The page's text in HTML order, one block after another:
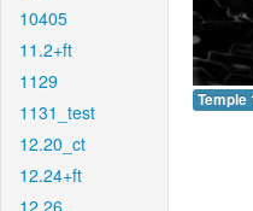
10405
11.2+ft
1129
1131_test
12.20_ct
12.24+ft
12.26
Temple